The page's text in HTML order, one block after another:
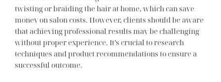
twisting or braiding the hair at home, which can save
money on salon costs. However, clients should be aware
that achieving professional results may be challenging
without proper experience. It’s crucial to research
techniques and product recommendations to ensure a
successful outcome.